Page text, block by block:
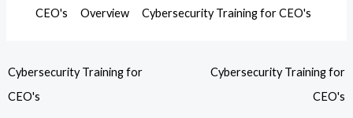
CEO's
Overview Cybersecurity Training for CEO's
Cybersecurity Training for
CEO's
Cybersecurity Training for
CEO's